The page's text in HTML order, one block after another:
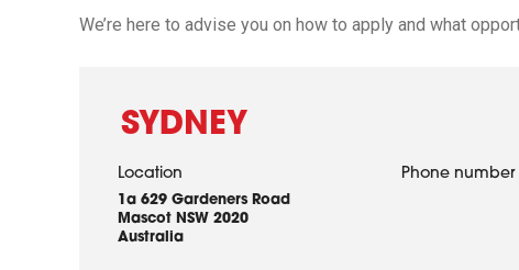
We’re here to advise you on how to apply and what
SYDNEY
Location
1a 629 Gardeners Road
Mascot NSW 2020
Australia
Phone number